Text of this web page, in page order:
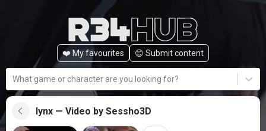
❤️ My favourites 😊️ Submit content
What game or character are you looking for?
lynx — Video by Sessho3D